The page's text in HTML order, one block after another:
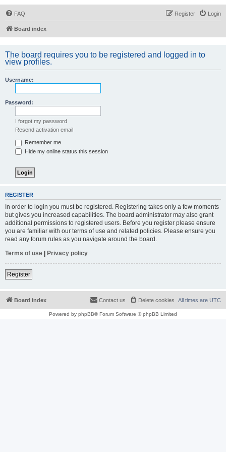
FAQ Login
Register
Board index
The board requires you to be registered and logged in to
view profiles.
Username:
Password:
I forgot my password
Resend activation email
Remember me
Hide my online status this session
REGISTER
In order to login you must be registered. Registering takes only a few moments
but gives you increased capabilities. The board administrator may also grant
additional permissions to registered users. Before you register please ensure
you are familiar with our terms of use and related policies. Please ensure you
read any forum rules as you navigate around the board.
Terms of use | Privacy policy
Register
Board index All times are UTC
Delete cookies
Contact us
Powered by phpBB® Forum Software © phpBB Limited